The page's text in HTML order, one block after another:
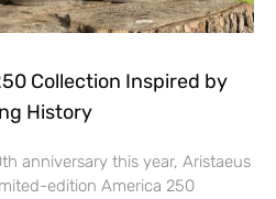
Collection Inspired by
History
anniversary this year, Aristaeus
edition America 250